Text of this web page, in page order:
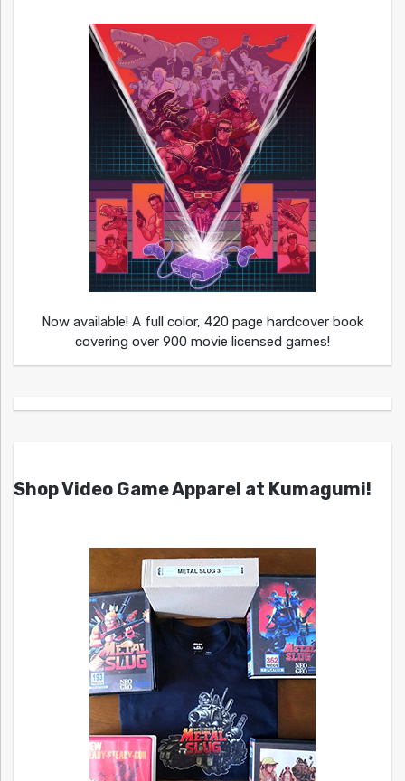
Now available! A full color, 420 page hardcover book
covering over 900 movie licensed games!
Shop Video Game Apparel at Kumagumi!